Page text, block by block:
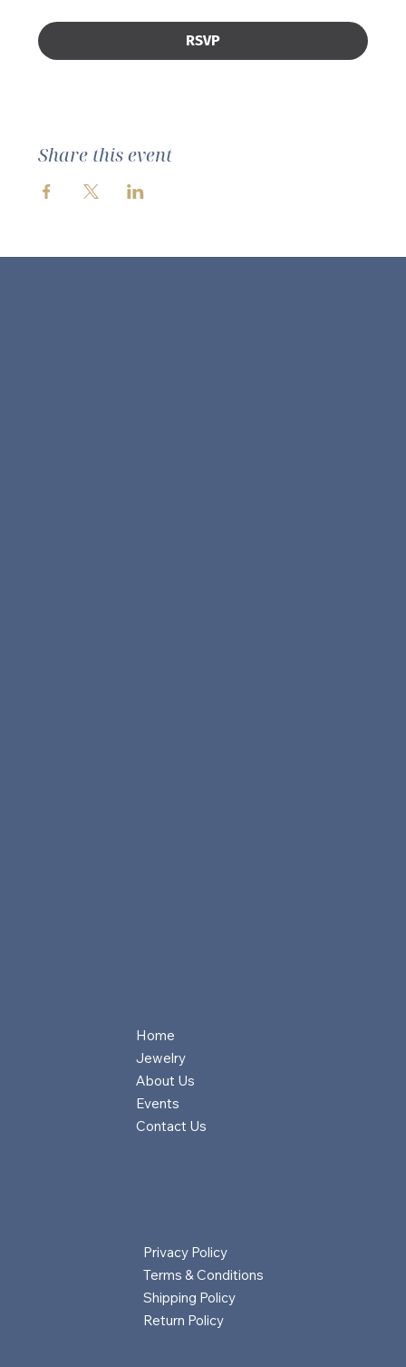
RSVP
Share this event
Privacy Policy
Terms & Conditions
Shipping Policy
Return Policy
Home
Jewelry
About Us
Events
Contact Us